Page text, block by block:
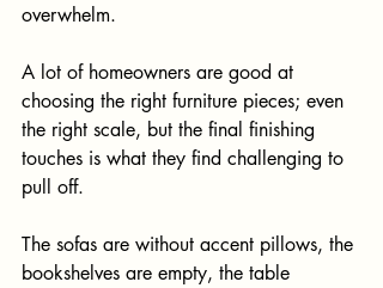
overwhelm.
A lot of homeowners are good at
choosing the right furniture pieces; even
the right scale, but the final finishing
touches is what they find challenging to
pull off. ​
The sofas are without accent pillows, the
bookshelves are empty, the table